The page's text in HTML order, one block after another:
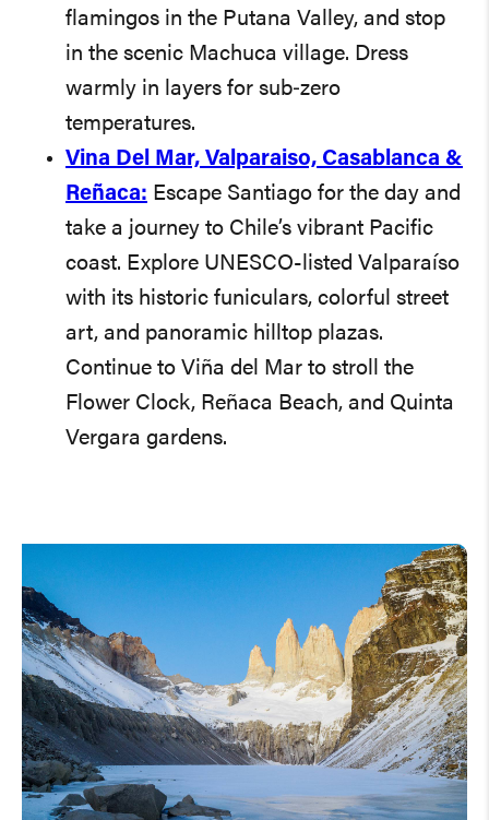
flamingos in the Putana Valley, and stop
in the scenic Machuca village. Dress
warmly in layers for sub‑zero
temperatures.
Vina Del Mar, Valparaiso, Casablanca &
Reñaca: Escape Santiago for the day and
take a journey to Chile’s vibrant Pacific
coast. Explore UNESCO-listed Valparaíso
with its historic funiculars, colorful street
art, and panoramic hilltop plazas.
Continue to Viña del Mar to stroll the
Flower Clock, Reñaca Beach, and Quinta
Vergara gardens.